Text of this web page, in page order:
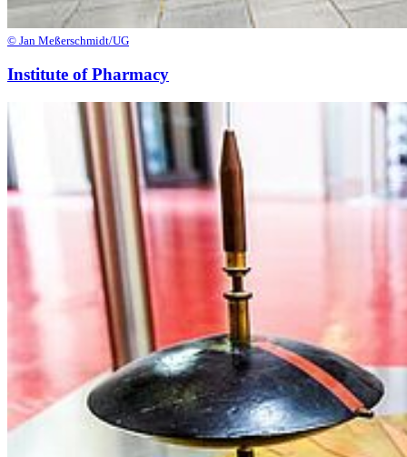
© Jan Meßerschmidt/UG
Institute of Pharmacy